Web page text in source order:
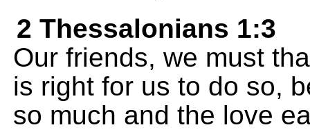
2 Thessalonians 1:3
Our friends, we must
is right for us to do so,
so much and the love